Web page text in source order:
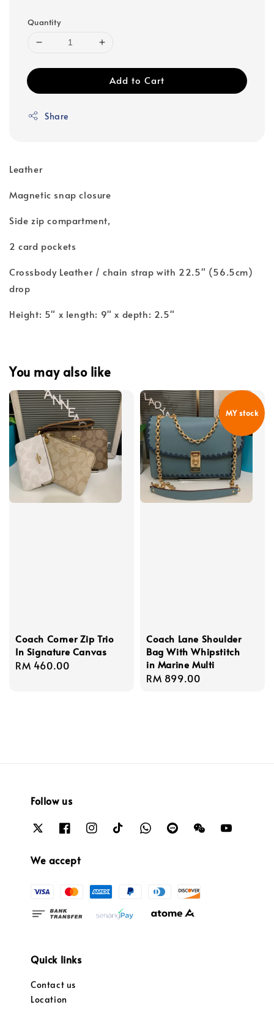
Quantity
Add to Cart
Share
Leather
Magnetic snap closure
Side zip compartment,
2 card pockets
Crossbody Leather / chain strap with 22.5" (56.5cm)
drop
Height: 5" x length: 9" x depth: 2.5"
You may also like
Coach Corner Zip Trio
In Signature Canvas
Regular
RM 460.00
MY stock
Coach Lane Shoulder
Bag With Whipstitch
in Marine Multi
Regular
RM 899.00
Follow us
We accept
Quick links
Contact us
Location